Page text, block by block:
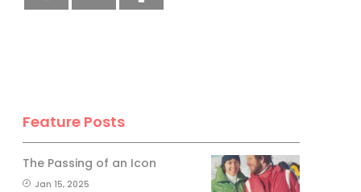
Feature Posts
The Passing of an Icon
Jan 15, 2025